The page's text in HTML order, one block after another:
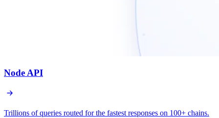
Node API
Trillions of queries routed for the fastest responses on 100+ chains.